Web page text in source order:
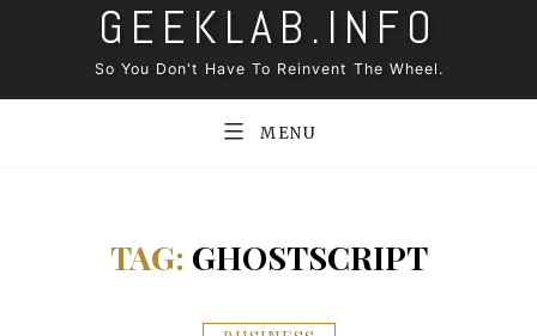
GEEKLAB.INFO
So You Don't Have To Reinvent The Wheel.
MENU
TAG: GHOSTSCRIPT